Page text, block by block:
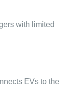
with limited
EVs to the